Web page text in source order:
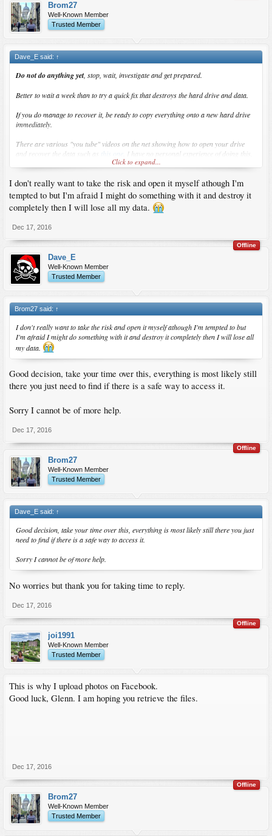
Brom27
Well-Known Member
Trusted Member
Dave_E said: ↑
Do not do anything yet, stop, wait, investigate and get prepared.
Better to wait a week than to try a quick fix that destroys the hard drive and data.
If you do manage to recover it, be ready to copy everything onto a new hard drive
immediately
There are various "you tube" videos on the net showing how to open your drive
and recover the data such as
this one
. I have no personal experience of doing this,
it might possibly work but it might not, very dangerous you could lose your data,
Wait for any other suggestions before trying anything like that.
But most importantlytake your time, investigate the options.
Click to expand...
I don't really want to take the risk and open it myself athough I'm
tempted to but I'm afraid I might do something with it and destroy it
completely then I will lose all my data.
Dec 17, 2016
Offline
Dave_E
Well-Known Member
Trusted Member
Brom27 said: ↑
I don't really want to take the risk and open it myself athough I'm tempted to but
I'm afraid I might do something with it and destroy it completely then I will lose all
my data.
Good decision, take your time over this, everything is most likely still
there you just need to find if there is a safe way to access it.
Sorry I cannot be of more help.
Dec 17, 2016
Offline
Brom27
Well-Known Member
Trusted Member
Dave_E said: ↑
Good decision, take your time over this, everything is most likely still there you just
need to find if there is a safe way to access it.
Sorry I cannot be of more help.
No worries but thank you for taking time to reply.
Dec 17, 2016
Offline
joi1991
Well-Known Member
Trusted Member
This is why I upload photos on Facebook.
Good luck, Glenn. I am hoping you retrieve the files.
Dec 17, 2016
Offline
Brom27
Well-Known Member
Trusted Member